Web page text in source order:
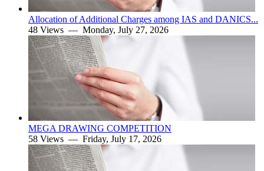
Allocation of Additional Charges among IAS and DANICS...
48 Views — Monday, July 27, 2026
MEGA DRAWING COMPETITION
58 Views — Friday, July 17, 2026